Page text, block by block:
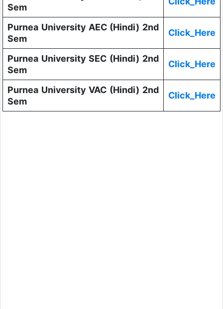
Sem
Purnea University AEC (Hindi) 2nd
Sem
Click_Here
Purnea University SEC (Hindi) 2nd
Sem
Click_Here
Purnea University VAC (Hindi) 2nd
Sem
Click_Here